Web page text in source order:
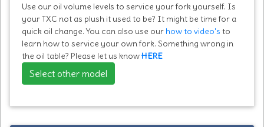
Use our oil volume levels to service your fork yourself. Is
your TXC not as plush it used to be? It might be time for a
quick oil change. You can also use our how to video's to
learn how to service your own fork. Something wrong in
the oil table? Please let us knowHERE
Select other model